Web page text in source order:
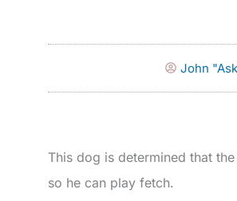
John
This dog is determined that
so he can play fetch.